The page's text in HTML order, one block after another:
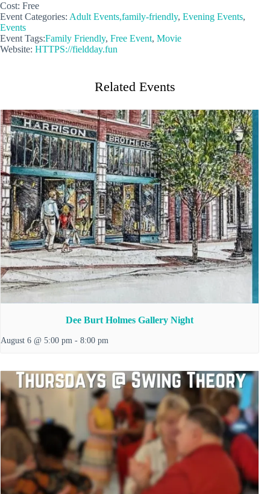
Cost: Free
Event Categories: Adult Events,family-friendly, Evening Events,
Events
Event Tags:Family Friendly, Free Event, Movie
Website: HTTPS://fieldday.fun
Related Events
Dee Burt Holmes Gallery Night
August 6 @ 5:00 pm - 8:00 pm